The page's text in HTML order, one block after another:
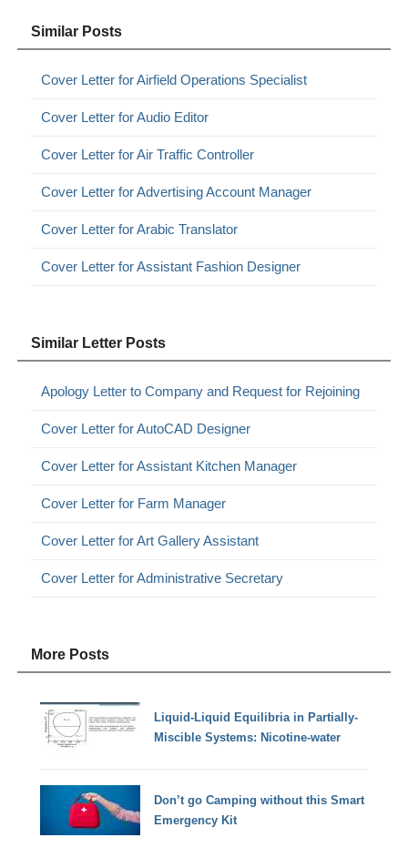
Similar Posts
Cover Letter for Airfield Operations Specialist
Cover Letter for Audio Editor
Cover Letter for Air Traffic Controller
Cover Letter for Advertising Account Manager
Cover Letter for Arabic Translator
Cover Letter for Assistant Fashion Designer
Similar Letter Posts
Apology Letter to Company and Request for Rejoining
Cover Letter for AutoCAD Designer
Cover Letter for Assistant Kitchen Manager
Cover Letter for Farm Manager
Cover Letter for Art Gallery Assistant
Cover Letter for Administrative Secretary
More Posts
Liquid-Liquid Equilibria in Partially-
Miscible Systems: Nicotine-water
Don’t go Camping without this Smart
Emergency Kit